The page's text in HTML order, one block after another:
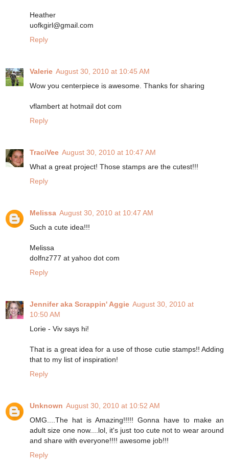
Heather
uofkgirl@gmail.com
Reply
Valerie August 30, 2010 at 10:45 AM
Wow you centerpiece is awesome. Thanks for sharing
vflambert at hotmail dot com
Reply
TraciVee August 30, 2010 at 10:47 AM
What a great project! Those stamps are the cutest!!!
Reply
Melissa August 30, 2010 at 10:47 AM
Such a cute idea!!!
Melissa
dolfnz777 at yahoo dot com
Reply
Jennifer aka Scrappin' Aggie August 30, 2010 at
10:50 AM
Lorie - Viv says hi!
That is a great idea for a use of those cutie stamps!! Adding
that to my list of inspiration!
Reply
Unknown August 30, 2010 at 10:52 AM
OMG....The hat is Amazing!!!!! Gonna have to make an
adult size one now....lol, it's just too cute not to wear around
and share with everyone!!!! awesome job!!!
Reply